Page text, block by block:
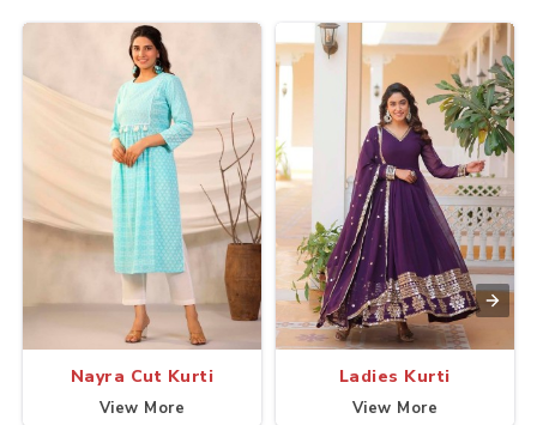
Nayra Cut Kurti
View More
Ladies Kurti
View More